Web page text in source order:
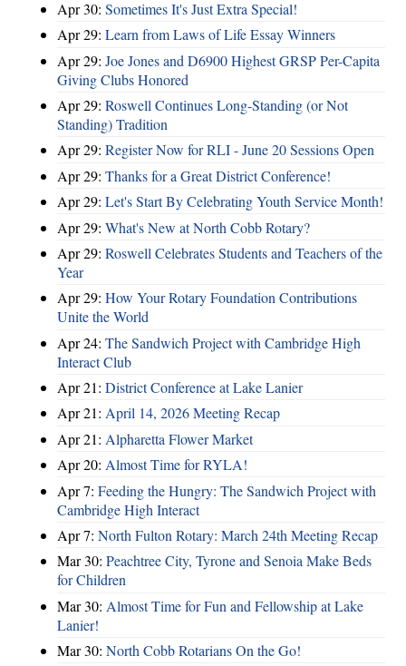
Apr 30: Sometimes It's Just Extra Special!
Apr 29: Learn from Laws of Life Essay Winners
Apr 29: Joe Jones and D6900 Highest GRSP Per-Capita
Giving Clubs Honored
Apr 29: Roswell Continues Long-Standing (or Not
Standing) Tradition
Apr 29: Register Now for RLI - June 20 Sessions Open
Apr 29: Thanks for a Great District Conference!
Apr 29: Let's Start By Celebrating Youth Service Month!
Apr 29: What's New at North Cobb Rotary?
Apr 29: Roswell Celebrates Students and Teachers of the
Year
Apr 29: How Your Rotary Foundation Contributions
Unite the World
Apr 24: The Sandwich Project with Cambridge High
Interact Club
Apr 21: District Conference at Lake Lanier
Apr 21: April 14, 2026 Meeting Recap
Apr 21: Alpharetta Flower Market
Apr 20: Almost Time for RYLA!
Apr 7: Feeding the Hungry: The Sandwich Project with
Cambridge High Interact
Apr 7: North Fulton Rotary: March 24th Meeting Recap
Mar 30: Peachtree City, Tyrone and Senoia Make Beds
for Children
Mar 30: Almost Time for Fun and Fellowship at Lake
Lanier!
Mar 30: North Cobb Rotarians On the Go!